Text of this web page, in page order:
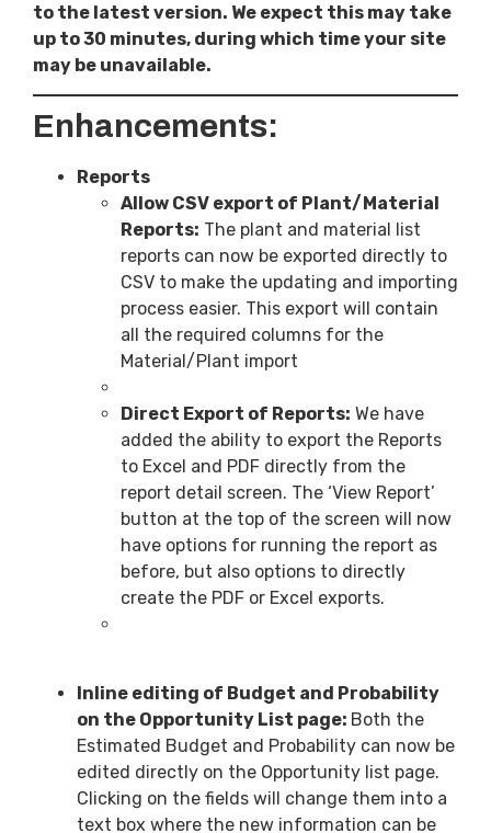
to the latest version. We expect this may take
up to 30 minutes, during which time your site
may be unavailable.
Enhancements:
Reports
Allow CSV export of Plant/Material
Reports: The plant and material list
reports can now be exported directly to
CSV to make the updating and importing
process easier. This export will contain
all the required columns for the
Material/Plant import
Direct Export of Reports: We have
added the ability to export the Reports
to Excel and PDF directly from the
report detail screen. The ‘View Report’
button at the top of the screen will now
have options for running the report as
before, but also options to directly
create the PDF or Excel exports.
Inline editing of Budget and Probability
on the Opportunity List page: Both the
Estimated Budget and Probability can now be
edited directly on the Opportunity list page.
Clicking on the fields will change them into a
text box where the new information can be